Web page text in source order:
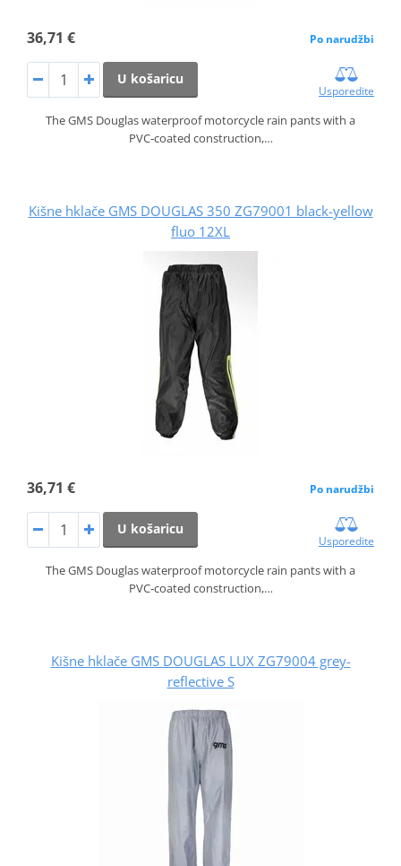
36,71 € Po narudžbi
U košaricu
Usporedite
The GMS Douglas waterproof motorcycle rain pants with a
PVC‑coated construction,…
Kišne hklače GMS DOUGLAS 350 ZG79001 black-yellow
fluo 12XL
36,71 € Po narudžbi
U košaricu
Usporedite
The GMS Douglas waterproof motorcycle rain pants with a
PVC‑coated construction,…
Kišne hklače GMS DOUGLAS LUX ZG79004 grey-
reflective S